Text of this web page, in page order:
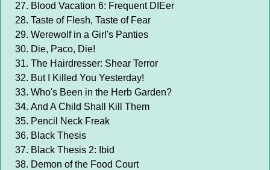
Blood Vacation 6: Frequent DIEer
Taste of Flesh, Taste of Fear
Werewolf in a Girl's Panties
Die, Paco, Die!
The Hairdresser: Shear Terror
But I Killed You Yesterday!
Who's Been in the Herb Garden?
And A Child Shall Kill Them
Pencil Neck Freak
Black Thesis
Black Thesis 2: Ibid
Demon of the Food Court